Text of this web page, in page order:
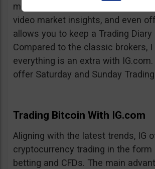
market insights from professional
video market insights, and even
allows you to keep a Trading Diary
Compared to the classic brokers, I
everything is an extra with
offer Saturday and Sunday
Trading Bitcoin With IG.com
Aligning with the latest trends, IG
cryptocurrency trading in the form
betting and CFDs. The main